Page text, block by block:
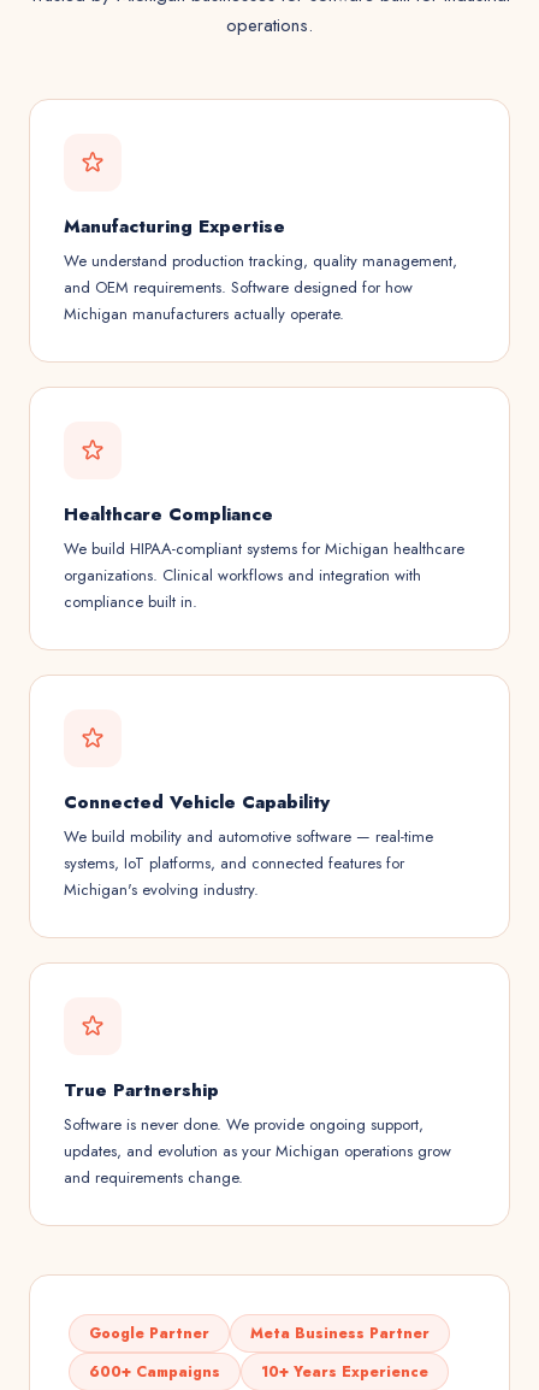
operations.
Manufacturing Expertise
We understand production tracking, quality management,
and OEM requirements. Software designed for how
Michigan manufacturers actually operate.
Healthcare Compliance
We build HIPAA-compliant systems for Michigan healthcare
organizations. Clinical workflows and integration with
compliance built in.
Connected Vehicle Capability
We build mobility and automotive software — real-time
systems, IoT platforms, and connected features for
Michigan's evolving industry.
True Partnership
Software is never done. We provide ongoing support,
updates, and evolution as your Michigan operations grow
and requirements change.
Google Partner
Meta Business Partner
600+ Campaigns
10+ Years Experience